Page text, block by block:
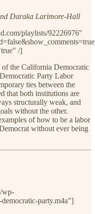
Daraka Larimore-Hall
playlists/92226976"
/]
the California Democratic
Party Labor
ties between the
that both institutions are
structurally weak, and
without the other.
of how to be a labor
without ever being
wp-
party.m4a"]